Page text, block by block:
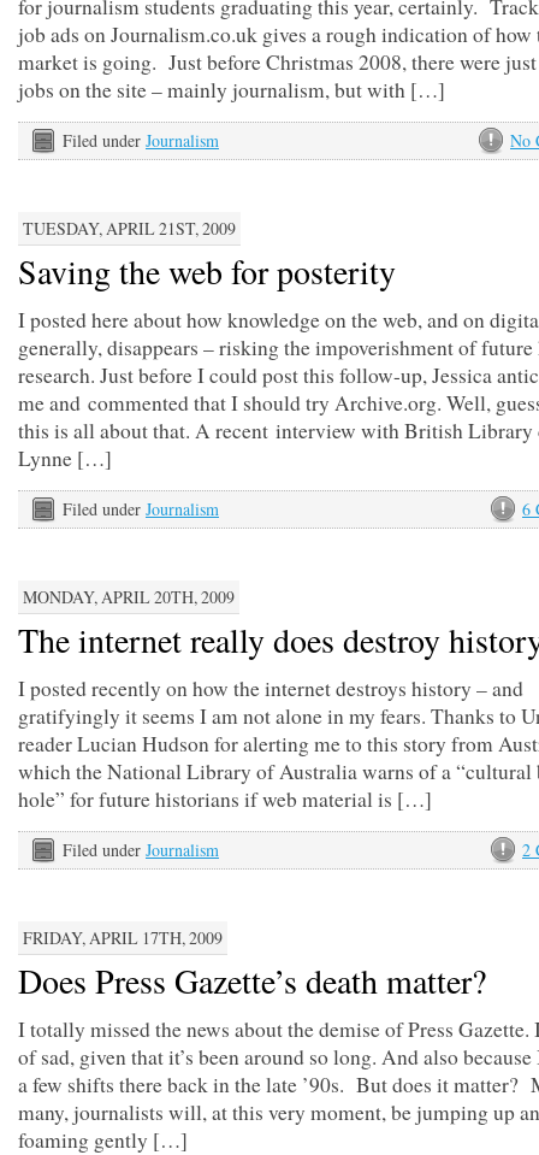
for journalism students graduating this year, certainly.
job ads on Journalism.co.uk gives a rough indication of how
market is going. Just before Christmas 2008, there were
jobs on the site – mainly journalism, but with […]
No
Filed under Journalism
TUESDAY, APRIL 21ST, 2009
Saving the web for posterity
I posted here about how knowledge on the web, and on
generally, disappears – risking the impoverishment of
research. Just before I could post this follow-up, Jessica
me and commented that I should try Archive.org. Well,
this is all about that. A recent interview with British Library
Lynne […]
6
Filed under Journalism
MONDAY, APRIL 20TH, 2009
The internet really does destroy
I posted recently on how the internet destroys history – and
gratifyingly it seems I am not alone in my fears. Thanks to
reader Lucian Hudson for alerting me to this story from
which the National Library of Australia warns of a “cultural
hole” for future historians if web material is […]
2
Filed under Journalism
FRIDAY, APRIL 17TH, 2009
Does Press Gazette’s death matter?
I totally missed the news about the demise of Press Gazette.
of sad, given that it’s been around so long. And also
a few shifts there back in the late ’90s. But does it matter?
many, journalists will, at this very moment, be jumping up
foaming gently […]